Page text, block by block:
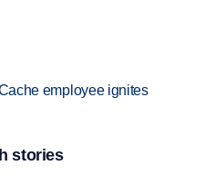
employee ignites
stories